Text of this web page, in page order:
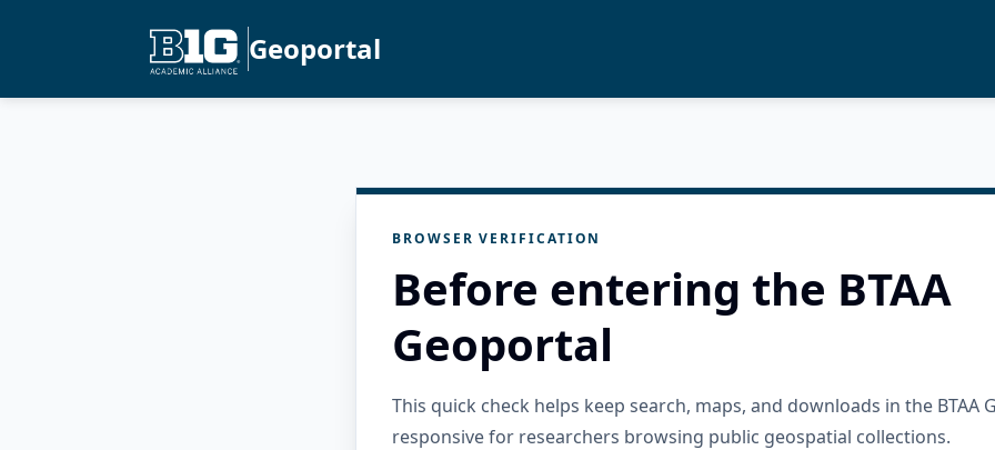
Geoportal
BROWSER VERIFICATION
Before entering the BTAA
Geoportal
This quick check helps keep search, maps, and downloads in the BTAA
responsive for researchers browsing public geospatial collections.